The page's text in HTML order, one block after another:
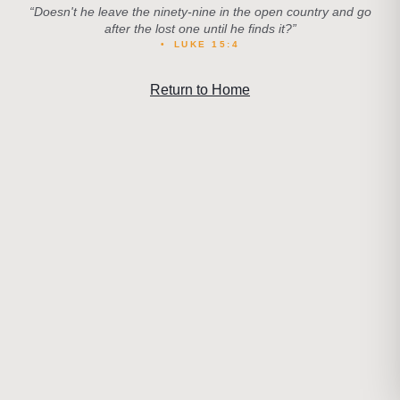
“Doesn't he leave the ninety-nine in the open country and go
after the lost one until he finds it?”
• LUKE 15:4
Return to Home